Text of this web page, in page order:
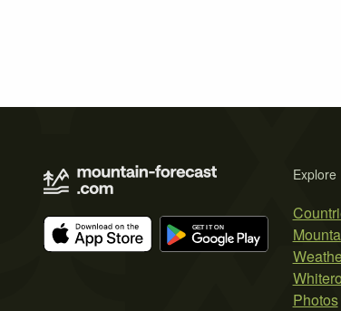
Explore
Photos